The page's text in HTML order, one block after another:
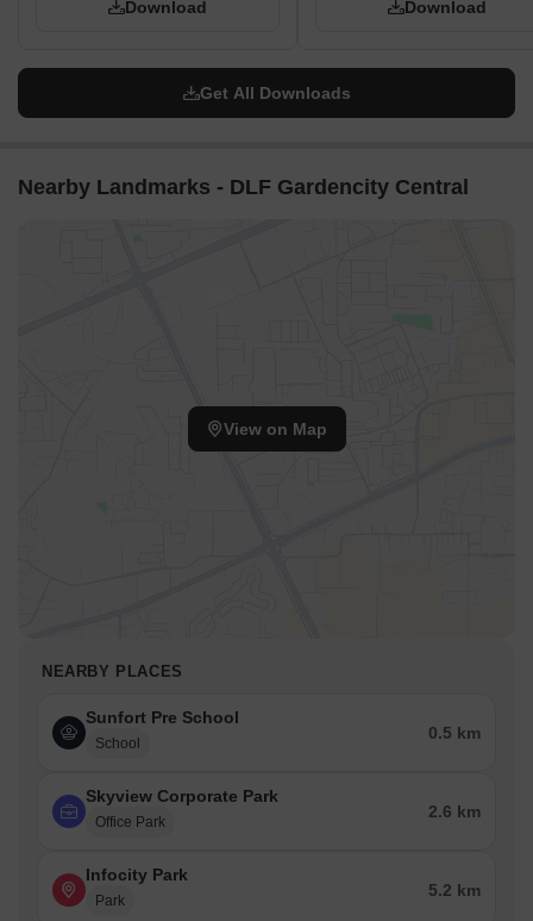
service roads.
contributing to open spaces.
Download Download
Get All Downloads
Nearby Landmarks - DLF Gardencity Central
View on Map
NEARBY PLACES
Sunfort Pre School
School
0.5 km
Skyview Corporate Park
Office Park
2.6 km
Infocity Park
Park
5.2 km